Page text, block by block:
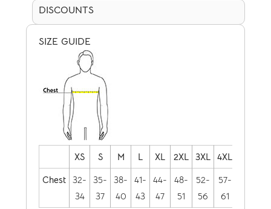
DISCOUNTS
SIZE GUIDE
XS S M L XL 2XL 3XL 4XL
Chest 32-
34
35-
37
38-
40
41-
43
44-
47
48-
51
52-
56
57-
61